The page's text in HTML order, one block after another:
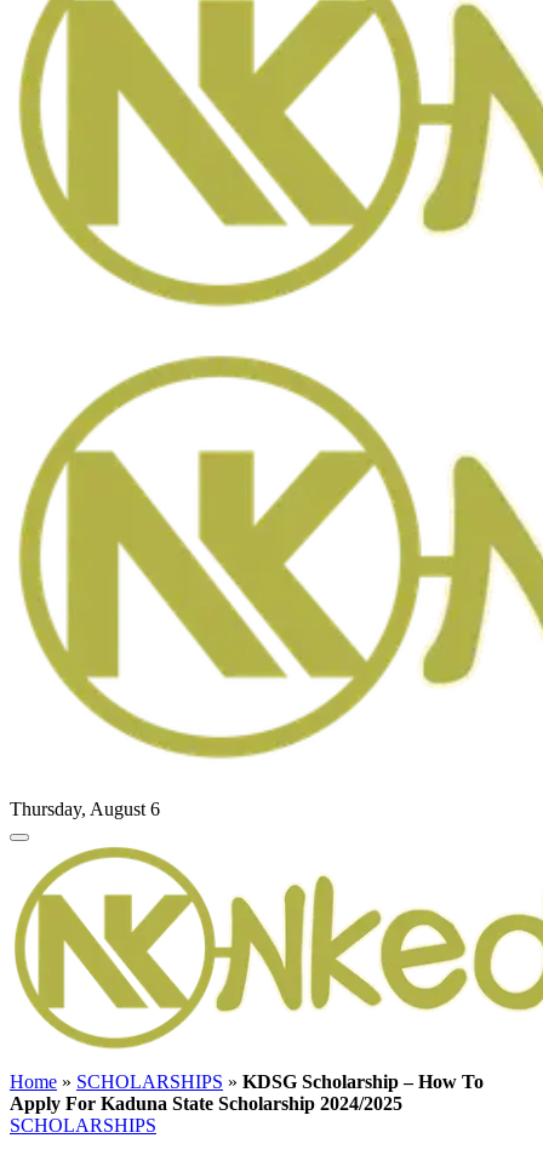
Thursday, August 6
Home » SCHOLARSHIPS » KDSG Scholarship – How To
Apply For Kaduna State Scholarship 2024/2025
SCHOLARSHIPS